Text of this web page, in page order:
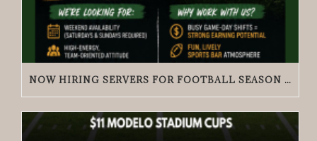
NOW HIRING SERVERS FOR FOOTBALL SEASON | GRACIE O’MALLEY’S WICKER PARK